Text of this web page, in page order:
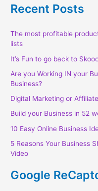
p
c
s
Recent Posts
The most profitable
lists
It’s Fun to go back to
Are you Working IN your
Business?
Digital Marketing or
Build your Business in 52
10 Easy Online Business
5 Reasons Your Business
Video
Google